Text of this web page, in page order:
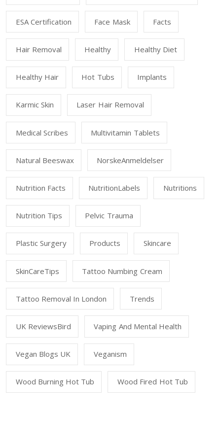
ESA Certification Face Mask Facts
Hair Removal Healthy Healthy Diet
Healthy Hair Hot Tubs Implants
Karmic Skin Laser Hair Removal
Medical Scribes Multivitamin Tablets
Natural Beeswax NorskeAnmeldelser
Nutrition Facts NutritionLabels Nutritions
Nutrition Tips Pelvic Trauma
Plastic Surgery Products Skincare
SkinCareTips Tattoo Numbing Cream
Tattoo Removal In London Trends
UK ReviewsBird Vaping And Mental Health
Vegan Blogs UK Veganism
Wood Burning Hot Tub Wood Fired Hot Tub